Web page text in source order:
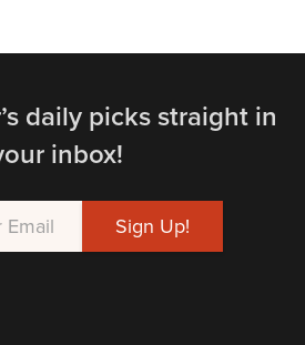
daily picks straight in
inbox!